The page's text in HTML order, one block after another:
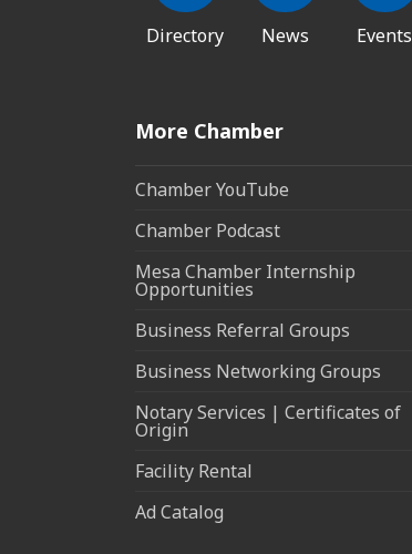
Directory News Events
More Chamber
Chamber YouTube
Chamber Podcast
Mesa Chamber Internship
Opportunities
Business Referral Groups
Business Networking Groups
Notary Services | Certificates of
Origin
Facility Rental
Ad Catalog